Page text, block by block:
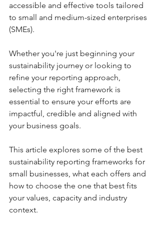
accessible and effective tools tailored
to small and medium-sized enterprises
(SMEs).
Whether you're just beginning your
sustainability journey or looking to
refine your reporting approach,
selecting the right framework is
essential to ensure your efforts are
impactful, credible and aligned with
your business goals.
This article explores some of the best
sustainability reporting frameworks for
small businesses, what each offers and
how to choose the one that best fits
your values, capacity and industry
context.